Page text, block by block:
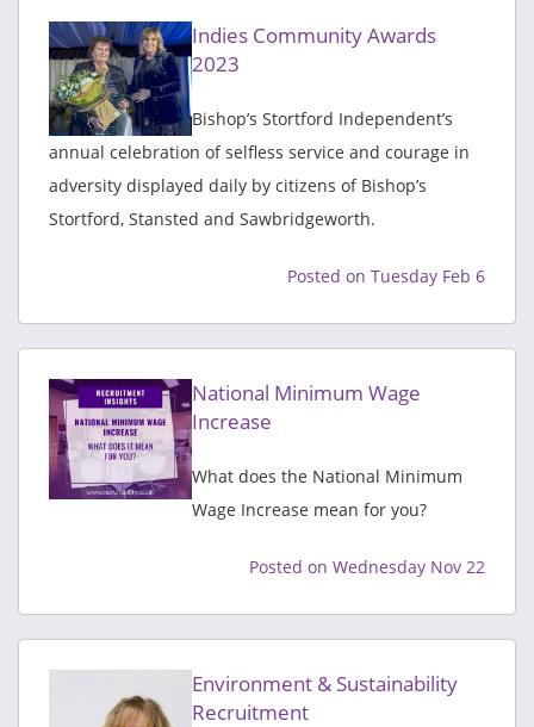
Indies Community Awards
2023
Bishop’s Stortford Independent’s
annual celebration of selfless service and courage in
adversity displayed daily by citizens of Bishop’s
Stortford, Stansted and Sawbridgeworth.
Posted on Tuesday Feb 6
National Minimum Wage
Increase
What does the National Minimum
Wage Increase mean for you?
Posted on Wednesday Nov 22
Environment & Sustainability
Recruitment